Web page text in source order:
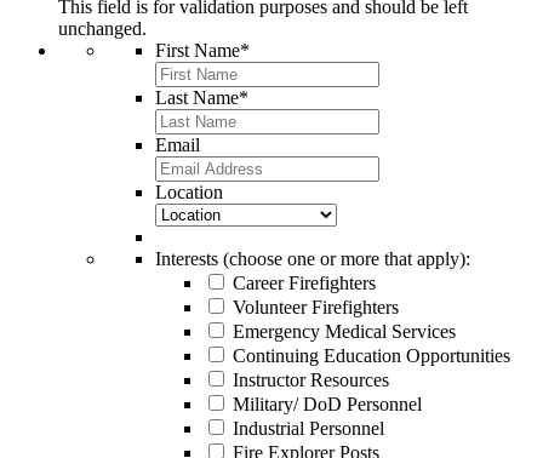
This field is for validation purposes and should be left
unchanged.
First Name*
Last Name*
Email
Location
Interests (choose one or more that apply):
Career Firefighters
Volunteer Firefighters
Emergency Medical Services
Continuing Education Opportunities
Instructor Resources
Military/ DoD Personnel
Industrial Personnel
Fire Explorer Posts